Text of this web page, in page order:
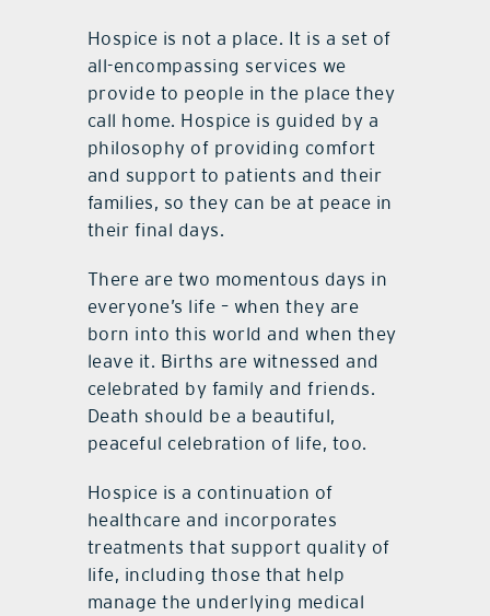
Hospice is not a place. It is a set of
all-encompassing services we
provide to people in the place they
call home. Hospice is guided by a
philosophy of providing comfort
and support to patients and their
families, so they can be at peace in
their final days.
There are two momentous days in
everyone’s life – when they are
born into this world and when they
leave it. Births are witnessed and
celebrated by family and friends.
Death should be a beautiful,
peaceful celebration of life, too.
Hospice is a continuation of
healthcare and incorporates
treatments that support quality of
life, including those that help
manage the underlying medical